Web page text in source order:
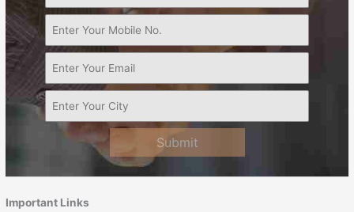
Submit
Important Links